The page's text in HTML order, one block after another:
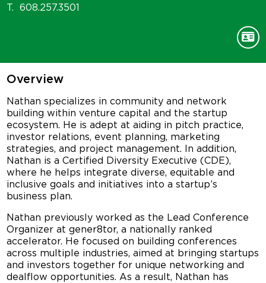
T.
608.257.3501
Overview
Nathan specializes in community and network
building within venture capital and the startup
ecosystem. He is adept at aiding in pitch practice,
investor relations, event planning, marketing
strategies, and project management. In addition,
Nathan is a Certified Diversity Executive (CDE),
where he helps integrate diverse, equitable and
inclusive goals and initiatives into a startup’s
business plan.
Nathan previously worked as the Lead Conference
Organizer at gener8tor, a nationally ranked
accelerator. He focused on building conferences
across multiple industries, aimed at bringing startups
and investors together for unique networking and
dealflow opportunities. As a result, Nathan has